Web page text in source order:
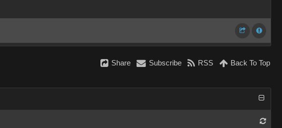
Share Subscribe RSS Back To Top